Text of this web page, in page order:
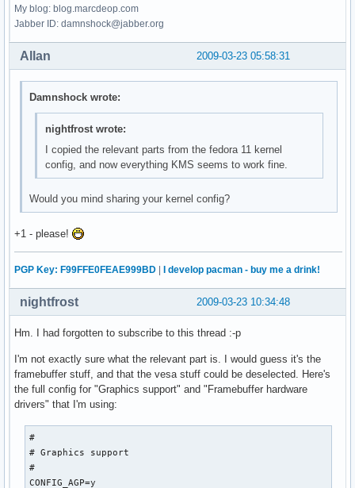
My blog: blog.marcdeop.com
Jabber ID: damnshock@jabber.org
2009-03-23 05:58:31
Allan
Damnshock wrote:
nightfrost wrote:
I copied the relevant parts from the fedora 11 kernel
config, and now everything KMS seems to work fine.
Would you mind sharing your kernel config?
+1 - please!
PGP Key: F99FFE0FEAE999BD I develop pacman - buy me a drink!
2009-03-23 10:34:48
nightfrost
Hm. I had forgotten to subscribe to this thread :-p
I'm not exactly sure what the relevant part is. I would guess it's the
framebuffer stuff, and that the vesa stuff could be deselected. Here's
the full config for "Graphics support" and "Framebuffer hardware
drivers" that I'm using:
#
# Graphics support
#
CONFIG_AGP=y